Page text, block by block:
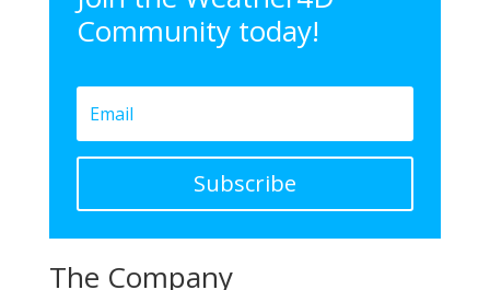
Community today!
Subscribe
The Company